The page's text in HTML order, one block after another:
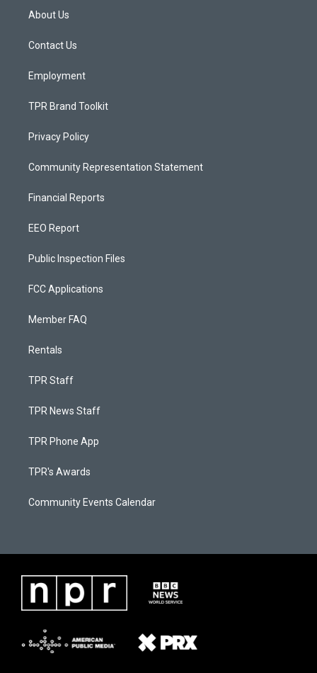
a
g
a
About Us
Contact Us
Employment
TPR Brand Toolkit
Privacy Policy
Community Representation Statement
Financial Reports
EEO Report
Public Inspection Files
FCC Applications
Member FAQ
Rentals
TPR Staff
TPR News Staff
TPR Phone App
TPR's Awards
Community Events Calendar